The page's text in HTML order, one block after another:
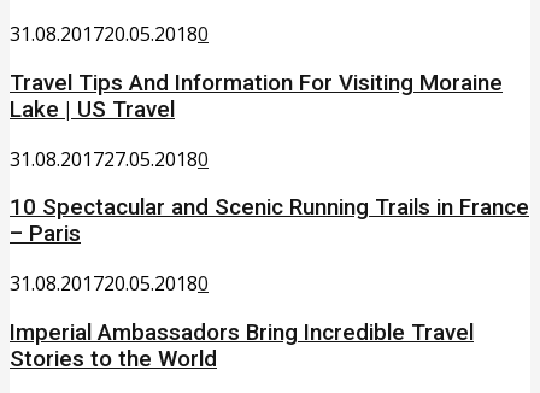
31.08.201720.05.20180
Travel Tips And Information For Visiting Moraine
Lake | US Travel
31.08.201727.05.20180
10 Spectacular and Scenic Running Trails in France
– Paris
31.08.201720.05.20180
Imperial Ambassadors Bring Incredible Travel
Stories to the World